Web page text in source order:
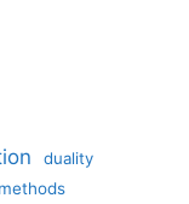
duality